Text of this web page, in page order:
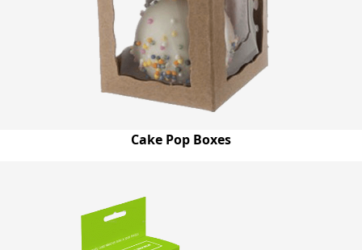
Cake Pop Boxes